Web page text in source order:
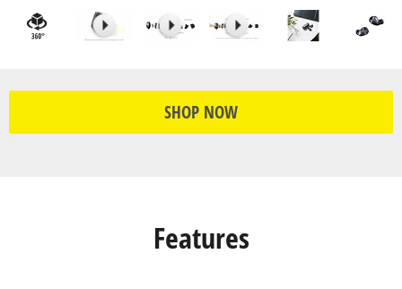
SHOP NOW
Features